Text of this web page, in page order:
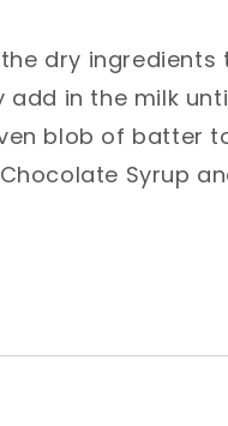
dry ingredients
add in the milk
blob of batter
Syrup